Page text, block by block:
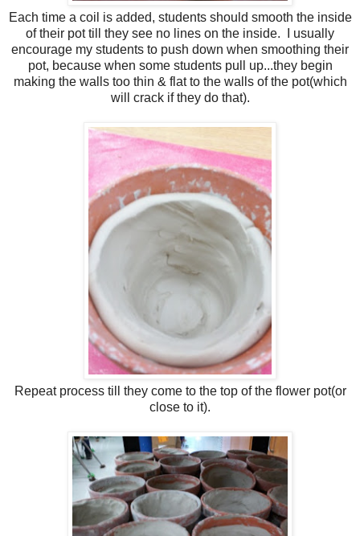
Each time a coil is added, students should smooth the inside
of their pot till they see no lines on the inside. I usually
encourage my students to push down when smoothing their
pot, because when some students pull up...they begin
making the walls too thin & flat to the walls of the pot(which
will crack if they do that).
Repeat process till they come to the top of the flower pot(or
close to it).